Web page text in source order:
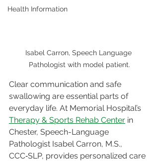
Health Information
Isabel Carron, Speech Language
Pathologist with model patient.
Clear communication and safe
swallowing are essential parts of
everyday life. At Memorial Hospital’s
Therapy & Sports Rehab Center in
Chester, Speech-Language
Pathologist Isabel Carron, M.S.,
CCC‑SLP, provides personalized care